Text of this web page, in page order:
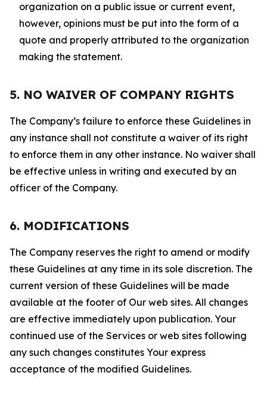
organization on a public issue or current event,
however, opinions must be put into the form of a
quote and properly attributed to the organization
making the statement.
5. NO WAIVER OF COMPANY RIGHTS
The Company’s failure to enforce these Guidelines in
any instance shall not constitute a waiver of its right
to enforce them in any other instance. No waiver shall
be effective unless in writing and executed by an
officer of the Company.
6. MODIFICATIONS
The Company reserves the right to amend or modify
these Guidelines at any time in its sole discretion. The
current version of these Guidelines will be made
available at the footer of Our web sites. All changes
are effective immediately upon publication. Your
continued use of the Services or web sites following
any such changes constitutes Your express
acceptance of the modified Guidelines.